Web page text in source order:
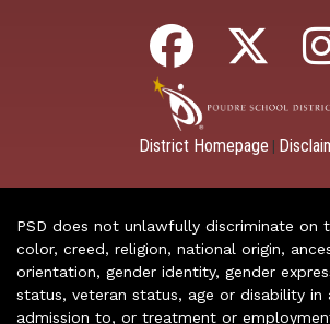
District Homepage
PSD does not unlawfully discriminate on
color, creed, religion, national origin,
orientation, gender identity, gender
status, veteran status, age or disability in
admission to, or treatment or